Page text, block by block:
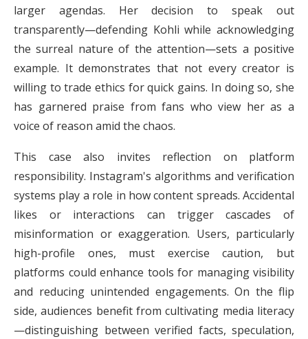
larger agendas. Her decision to speak out
transparently—defending Kohli while acknowledging
the surreal nature of the attention—sets a positive
example. It demonstrates that not every creator is
willing to trade ethics for quick gains. In doing so, she
has garnered praise from fans who view her as a
voice of reason amid the chaos.
This case also invites reflection on platform
responsibility. Instagram's algorithms and verification
systems play a role in how content spreads. Accidental
likes or interactions can trigger cascades of
misinformation or exaggeration. Users, particularly
high-profile ones, must exercise caution, but
platforms could enhance tools for managing visibility
and reducing unintended engagements. On the flip
side, audiences benefit from cultivating media literacy
—distinguishing between verified facts, speculation,